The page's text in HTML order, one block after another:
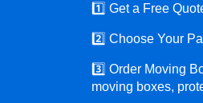
1️⃣ Get a Free
2️⃣ Choose Your
3️⃣ Order Moving
moving boxes,